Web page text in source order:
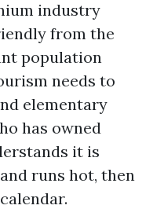
industry
from the
population
needs to
elementary
has owned
it is
runs hot, then